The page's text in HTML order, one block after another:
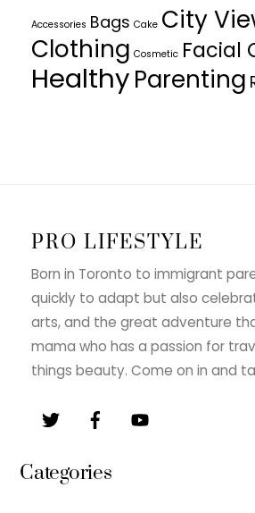
Accessories Bags Cake City
Clothing Cosmetic Facial
HealthyParenting
PRO LIFESTYLE
Born in Toronto to immigrant
quickly to adapt but also
arts, and the great adventure
mama who has a passion for
things beauty. Come on in and
Categories